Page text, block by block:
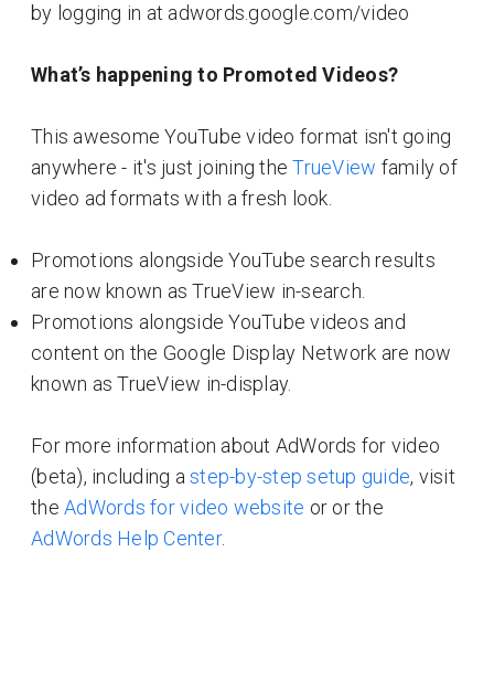
by logging in at adwords.google.com/video
What’s happening to Promoted Videos?
This awesome YouTube video format isn't going
anywhere - it's just joining theTrueView family of
video ad formats with a fresh look.
Promotions alongside YouTube search results
are now known as TrueView in-search.
Promotions alongside YouTube videos and
content on the Google Display Network are now
known as TrueView in-display.
For more information about AdWords for video
(beta), including a step-by-step setup guide, visit
the AdWords for video website or or the
AdWords Help Center.